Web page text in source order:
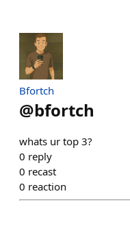
Bfortch
@bfortch
whats ur top 3?
0 reply
0 recast
0 reaction